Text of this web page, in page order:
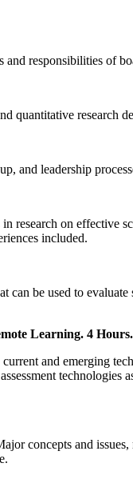
responsibilities of
quantitative research
and leadership
research on
included.
can be used to
Learning. 4 Hours.
and emerging
concepts and